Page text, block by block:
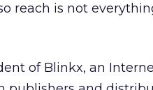
reach is not
of Blinkx, an